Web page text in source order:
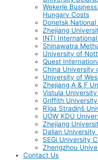
Wekerle
Hungary Costs
Donetsk
Zhejiang
INTI
Shinawatra
University of
Quest
China University
University of
Zhejiang A & F
Vistula
Griffith
Rīga Stradiņš
UOW KDU
Zhejiang
Dalian University
SEGi University
Zhengzhou
Contact Us